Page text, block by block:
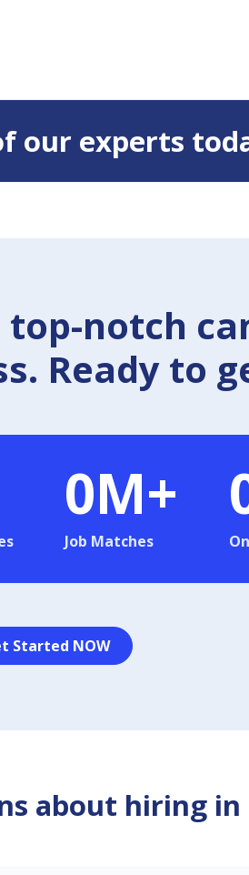
our experts
top-notch
Ready to
0M+
Job Matches
Started NOW
about hiring in